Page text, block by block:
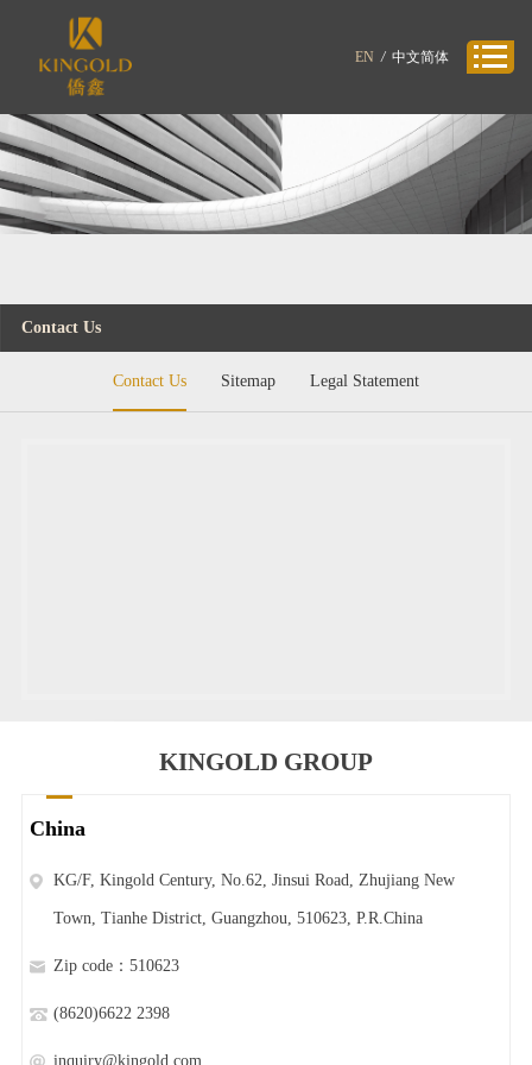
EN / 中文简体
Contact Us
Contact Us Sitemap Legal Statement
KINGOLD GROUP
China
KG/F, Kingold Century, No.62, Jinsui Road, Zhujiang New
Town, Tianhe District, Guangzhou, 510623, P.R.China
Zip code：510623
(8620)6622 2398
inquiry@kingold.com